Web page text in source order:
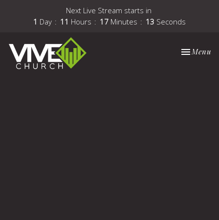
Next Live Stream starts in
1 Day 11 Hours 17 Minutes 12 Seconds
Toggle
Menu